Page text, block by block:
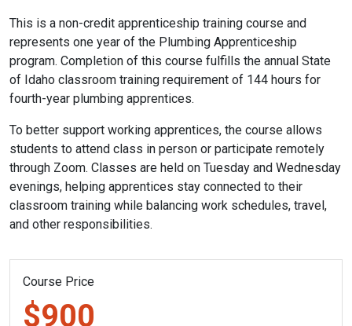
This is a non-credit apprenticeship training course and
represents one year of the Plumbing Apprenticeship
program. Completion of this course fulfills the annual State
of Idaho classroom training requirement of 144 hours for
fourth-year plumbing apprentices.
To better support working apprentices, the course allows
students to attend class in person or participate remotely
through Zoom. Classes are held on Tuesday and Wednesday
evenings, helping apprentices stay connected to their
classroom training while balancing work schedules, travel,
and other responsibilities.
Course Price
$900